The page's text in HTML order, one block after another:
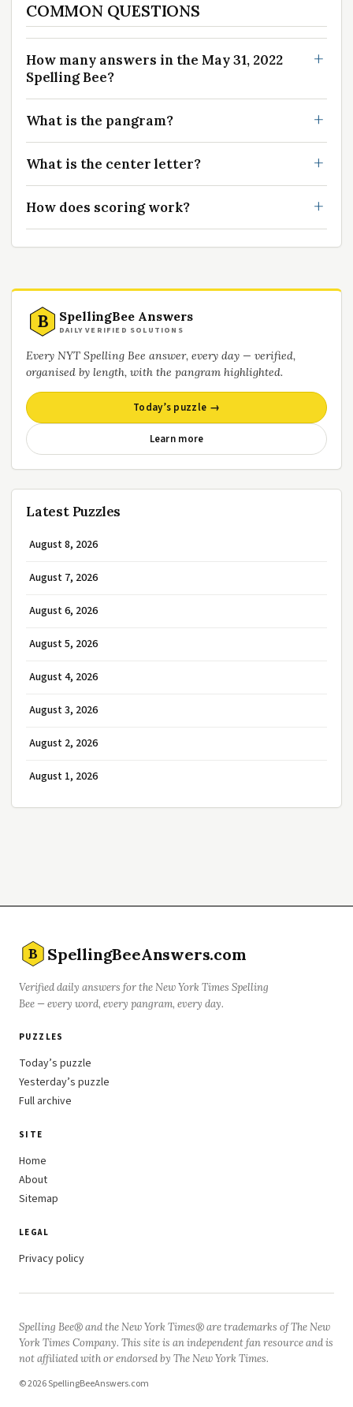
COMMON QUESTIONS
How many answers in the May 31, 2022
Spelling Bee?
What is the pangram?
What is the center letter?
How does scoring work?
B SpellingBee Answers
DAILY VERIFIED SOLUTIONS
Every NYT Spelling Bee answer, every day — verified,
organised by length, with the pangram highlighted.
Today’s puzzle →
Learn more
Latest Puzzles
August 8, 2026
August 7, 2026
August 6, 2026
August 5, 2026
August 4, 2026
August 3, 2026
August 2, 2026
August 1, 2026
B SpellingBeeAnswers.com
Verified daily answers for the New York Times Spelling
Bee — every word, every pangram, every day.
PUZZLES
Today’s puzzle
Yesterday’s puzzle
Full archive
SITE
Home
About
Sitemap
LEGAL
Privacy policy
Spelling Bee® and the New York Times® are trademarks of The New
York Times Company. This site is an independent fan resource and is
not affiliated with or endorsed by The New York Times.
© 2026 SpellingBeeAnswers.com